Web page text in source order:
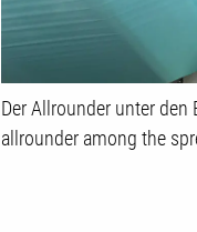
Der Allrounder unter
allrounder among the